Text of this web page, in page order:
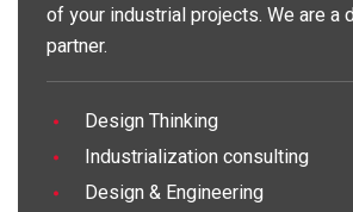
of your industrial projects. We are a
partner.
Design Thinking
Industrialization consulting
Design & Engineering